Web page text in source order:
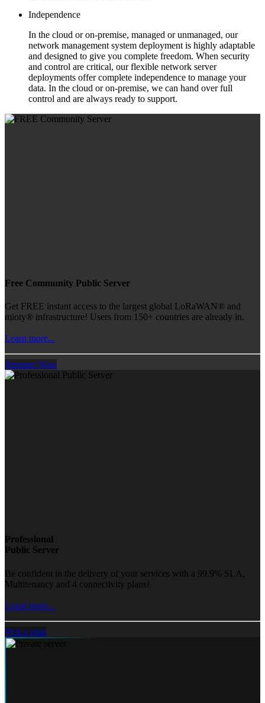
Independence
In the cloud or on-premise, managed or unmanaged, our
network management system deployment is highly adaptable
and designed to give you complete freedom. When security
and control are critical, our flexible network server
deployments offer complete independence to manage your
data. In the cloud or on-premise, we can hand over full
control and are always ready to support.
Free Community Public Server
Get FREE instant access to the largest global LoRaWAN® and
mioty® infrastructure! Users from 150+ countries are already in.
Learn more...
Register Now
Professional
Public Server
Be confident in the delivery of your services with a 99.9% SLA,
Multitenancy and 4 connectivity plans!
Learn more...
Pick a plan